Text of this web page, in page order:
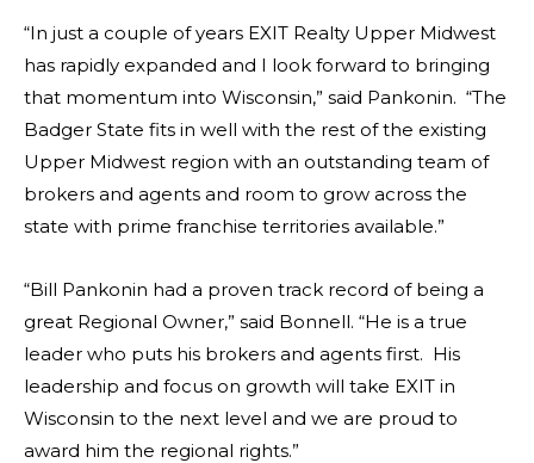
“In just a couple of years EXIT Realty Upper Midwest
has rapidly expanded and I look forward to bringing
that momentum into Wisconsin,” said Pankonin. “The
Badger State fits in well with the rest of the existing
Upper Midwest region with an outstanding team of
brokers and agents and room to grow across the
state with prime franchise territories available.”
“Bill Pankonin had a proven track record of being a
great Regional Owner,” said Bonnell. “He is a true
leader who puts his brokers and agents first. His
leadership and focus on growth will take EXIT in
Wisconsin to the next level and we are proud to
award him the regional rights.”